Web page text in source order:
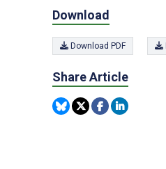
Download
Download PDF
Share Article